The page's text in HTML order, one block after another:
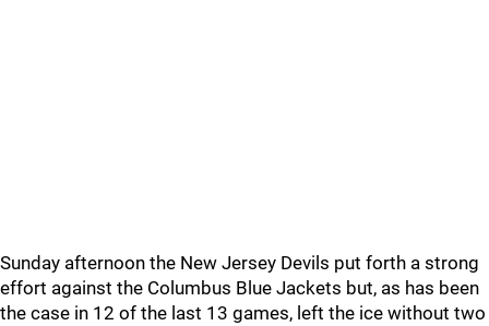
Sunday afternoon the New Jersey Devils put forth a strong
effort against the Columbus Blue Jackets but, as has been
the case in 12 of the last 13 games, left the ice without two